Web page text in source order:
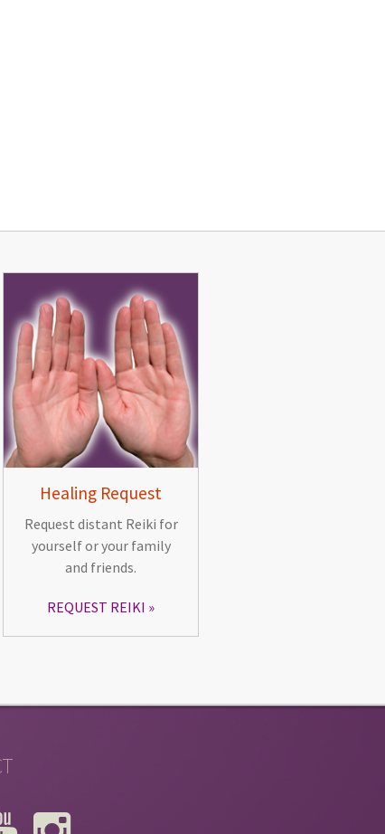
Healing Request
Request distant Reiki for
yourself or your family
and friends.
REQUEST REIKI